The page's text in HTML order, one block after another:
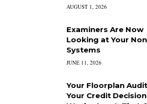
AUGUST 1, 2026
Examiners Are Now
Looking at Your
Systems
JUNE 11, 2026
Your Floorplan
Your Credit